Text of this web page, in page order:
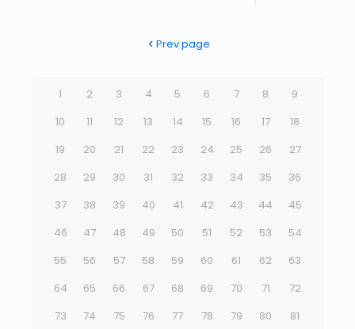
Prev page
1 2 3 4 5 6 7 8
9
10
11 12 13 14 15 16 17
18
19
20 21 22 23 24 25 26
27
28
29 30 31 32 33 34 35
36
37
38 39 40 41 42 43 44
45
46
47 48 49 50 51 52 53
54
55
56 57 58 59 60 61 62
63
64
65 66 67 68 69 70 71
72
73
74 75 76 77 78 79 80
81